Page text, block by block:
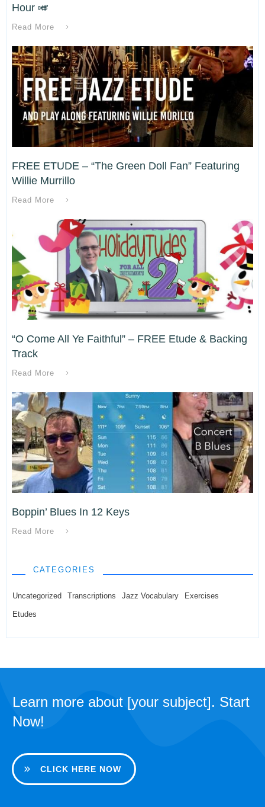
Hour 🎺
Read More
FREE ETUDE – “The Green Doll Fan” Featuring
Willie Murrillo
Read More
“O Come All Ye Faithful” – FREE Etude & Backing
Track
Read More
Boppin’ Blues In 12 Keys
Read More
CATEGORIES
Uncategorized Transcriptions Jazz Vocabulary Exercises
Etudes
Learn more about [your subject]. Start
Now!
CLICK HERE NOW